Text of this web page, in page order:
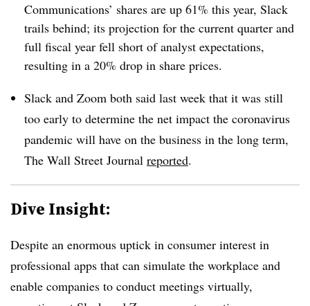
Communications’ shares are up 61% this year, Slack
trails behind; its projection for the current quarter and
full fiscal year fell short of analyst expectations,
resulting in a 20% drop in share prices.
Slack and Zoom both said last week that it was still
too early to determine the net impact the coronavirus
pandemic will have on the business in the long term,
The Wall Street Journal reported.
Dive Insight:
Despite an enormous uptick in consumer interest in
professional apps that can simulate the workplace and
enable companies to conduct meetings virtually,